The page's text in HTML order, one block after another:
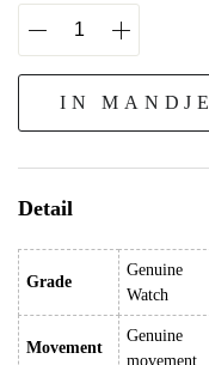
IN MANDJE
Detail
Grade
Genuine
Watch
Movement
Genuine
movement